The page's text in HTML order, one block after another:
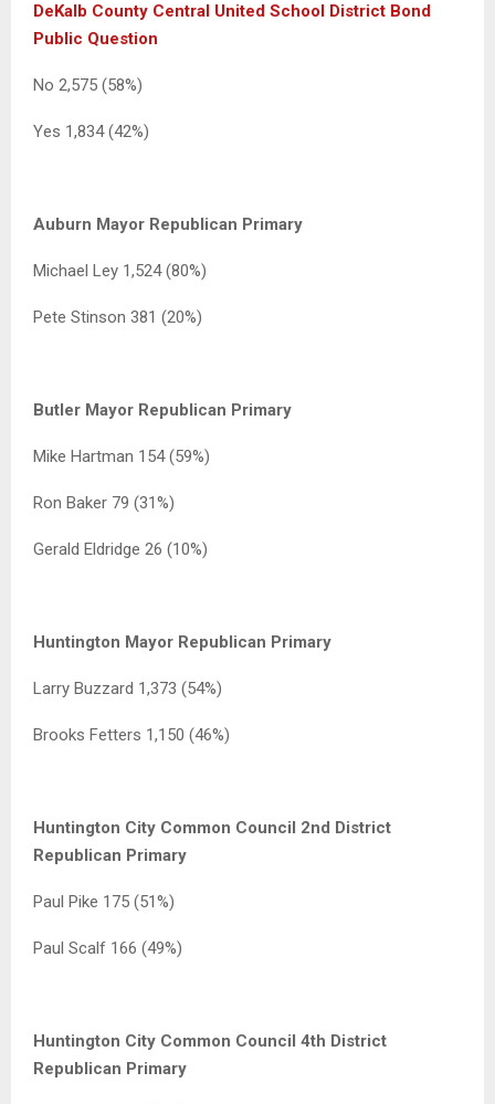
DeKalb County Central United School District Bond
Public Question
No 2,575 (58%)
Yes 1,834 (42%)
Auburn Mayor Republican Primary
Michael Ley 1,524 (80%)
Pete Stinson 381 (20%)
Butler Mayor Republican Primary
Mike Hartman 154 (59%)
Ron Baker 79 (31%)
Gerald Eldridge 26 (10%)
Huntington Mayor Republican Primary
Larry Buzzard 1,373 (54%)
Brooks Fetters 1,150 (46%)
Huntington City Common Council 2nd District
Republican Primary
Paul Pike 175 (51%)
Paul Scalf 166 (49%)
Huntington City Common Council 4th District
Republican Primary